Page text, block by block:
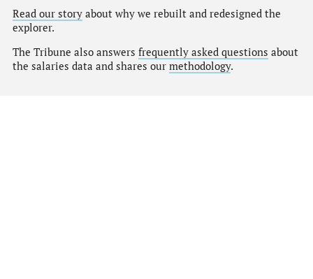
Read our storyabout why we rebuilt and redesigned the
explorer.
The Tribune also answers frequently asked questions about
the salaries data and shares our methodology.